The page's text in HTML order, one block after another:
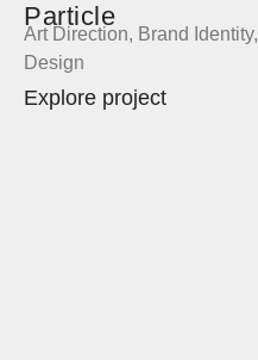
Particle
Art Direction, Brand Identity,
Design
Explore project